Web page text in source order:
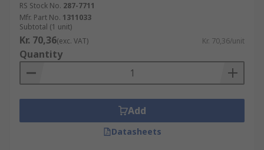
RS Stock No. 287-7711
Mfr. Part No. 1311033
Subtotal (1 unit)
Kr. 70,36(exc. VAT) Kr. 70,36/unit
Quantity
Add
Datasheets